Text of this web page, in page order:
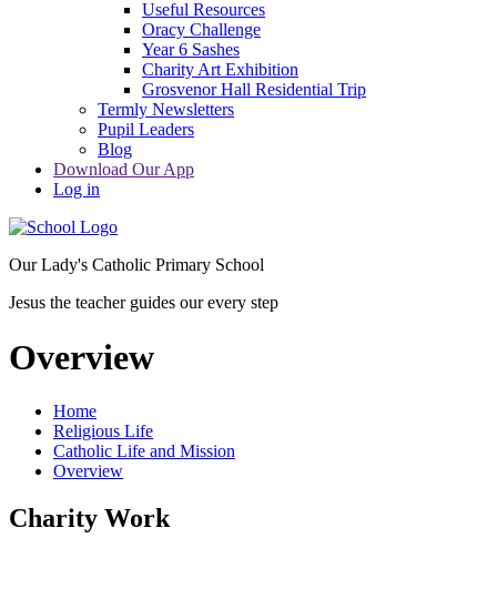
Useful Resources
Oracy Challenge
Year 6 Sashes
Charity Art Exhibition
Grosvenor Hall Residential Trip
Termly Newsletters
Pupil Leaders
Blog
Download Our App
Log in
Our Lady's Catholic Primary School
Jesus the teacher guides our every step
Overview
Home
Religious Life
Catholic Life and Mission
Overview
Charity Work